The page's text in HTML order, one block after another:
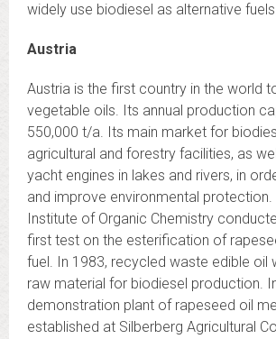
widely use biodiesel as alternative
Austria
Austria is the first country in the world
vegetable oils. Its annual production
550,000 t/a. Its main market for
agricultural and forestry facilities, as
yacht engines in lakes and rivers, in
and improve environmental protection.
Institute of Organic Chemistry
first test on the esterification of
fuel. In 1983, recycled waste edible oil
raw material for biodiesel production.
demonstration plant of rapeseed oil
established at Silberberg Agricultural